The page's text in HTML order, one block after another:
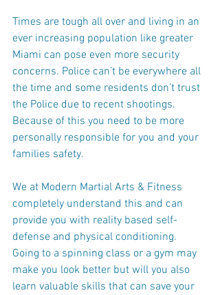
Times are tough all over and living in an
ever increasing population like greater
Miami can pose even more security
concerns. Police can’t be everywhere all
the time and some residents don’t trust
the Police due to recent shootings.
Because of this you need to be more
personally responsible for you and your
families safety.
We at Modern Martial Arts & Fitness
completely understand this and can
provide you with reality based self-
defense and physical conditioning.
Going to a spinning class or a gym may
make you look better but will you also
learn valuable skills that can save your